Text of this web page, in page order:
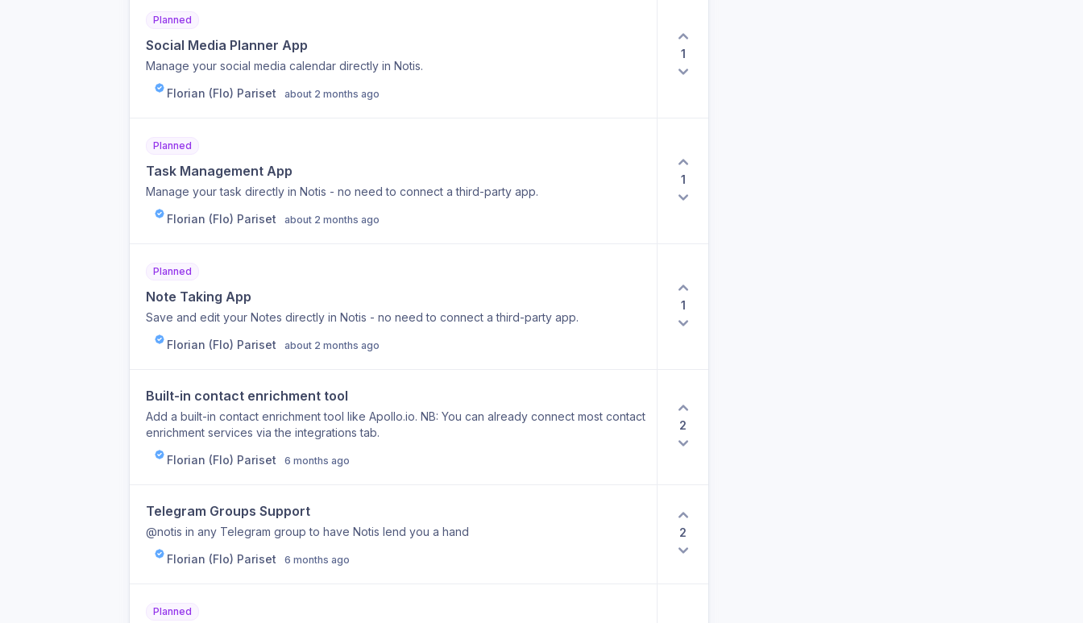
Planned
Social Media Planner App
Manage your social media calendar directly in Notis.
Florian (Flo) Pariset
about 2 months ago
1
Planned
Task Management App
Manage your task directly in Notis - no need to connect a third-party app.
Florian (Flo) Pariset
about 2 months ago
1
Planned
Note Taking App
Save and edit your Notes directly in Notis - no need to connect a third-party app.
Florian (Flo) Pariset
about 2 months ago
1
Built-in contact enrichment tool
Add a built-in contact enrichment tool like Apollo.io. NB: You can already connect most contact
enrichment services via the integrations tab.
Florian (Flo) Pariset
6 months ago
2
Telegram Groups Support
@notis in any Telegram group to have Notis lend you a hand
Florian (Flo) Pariset
6 months ago
2
Planned